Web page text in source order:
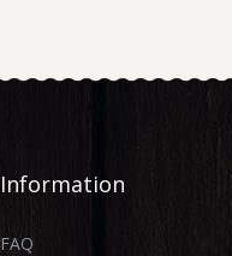
Information
FAQ